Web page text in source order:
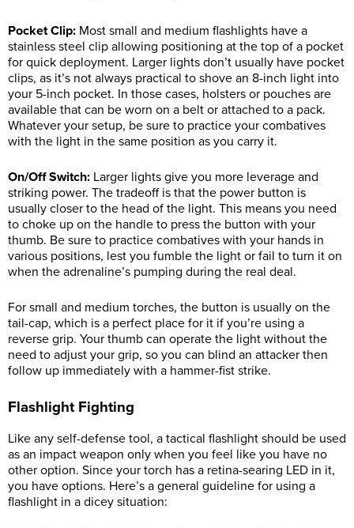
Pocket Clip: Most small and medium flashlights have a
stainless steel clip allowing positioning at the top of a pocket
for quick deployment. Larger lights don’t usually have pocket
clips, as it’s not always practical to shove an 8-inch light into
your 5-inch pocket. In those cases, holsters or pouches are
available that can be worn on a belt or attached to a pack.
Whatever your setup, be sure to practice your combatives
with the light in the same position as you carry it.
On/Off Switch: Larger lights give you more leverage and
striking power. The tradeoff is that the power button is
usually closer to the head of the light. This means you need
to choke up on the handle to press the button with your
thumb. Be sure to practice combatives with your hands in
various positions, lest you fumble the light or fail to turn it on
when the adrenaline’s pumping during the real deal.
For small and medium torches, the button is usually on the
tail-cap, which is a perfect place for it if you’re using a
reverse grip. Your thumb can operate the light without the
need to adjust your grip, so you can blind an attacker then
follow up immediately with a hammer-fist strike.
Flashlight Fighting
Like any self-defense tool, a tactical flashlight should be used
as an impact weapon only when you feel like you have no
other option. Since your torch has a retina-searing LED in it,
you have options. Here’s a general guideline for using a
flashlight in a dicey situation: